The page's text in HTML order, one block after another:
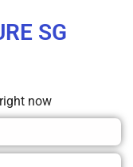
SG
now